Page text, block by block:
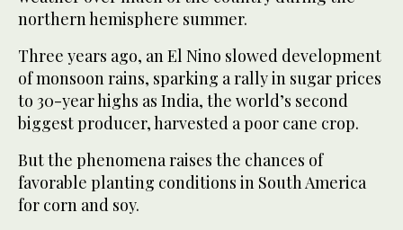
northern hemisphere summer.
Three years ago, an El Nino slowed development
of monsoon rains, sparking a rally in sugar prices
to 30-year highs as India, the world’s second
biggest producer, harvested a poor cane crop.
But the phenomena raises the chances of
favorable planting conditions in South America
for corn and soy.